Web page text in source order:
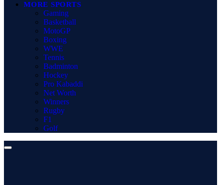
MORE SPORTS
Gaming
Basketball
MotoGP
Boxing
WWE
Tennis
Badminton
Hockey
Pro Kabaddi
Net Worth
Winners
Rugby
F1
Golf